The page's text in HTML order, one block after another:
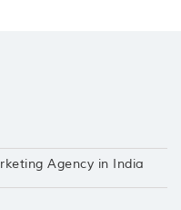
Agency in India